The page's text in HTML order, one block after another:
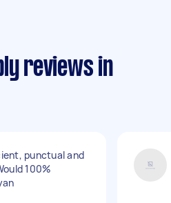
reviews in
punctual and
100%